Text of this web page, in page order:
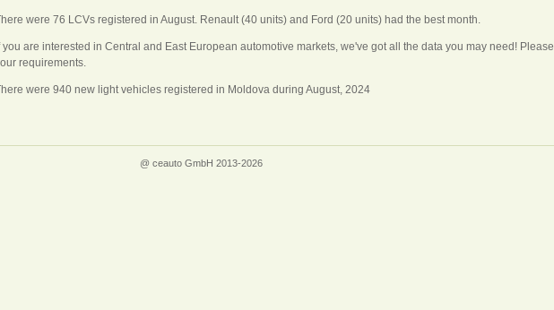
were 76 LCVs registered in August. Renault (40 units) and Ford (20 units) had the best month.
you are interested in Central and East European automotive markets, we've got all the data you may need! Please
requirements.
were 940 new light vehicles registered in Moldova during August, 2024
@ ceauto GmbH 2013-2026